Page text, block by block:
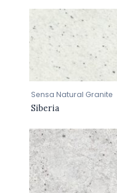
Sensa Natural Granite
Siberia